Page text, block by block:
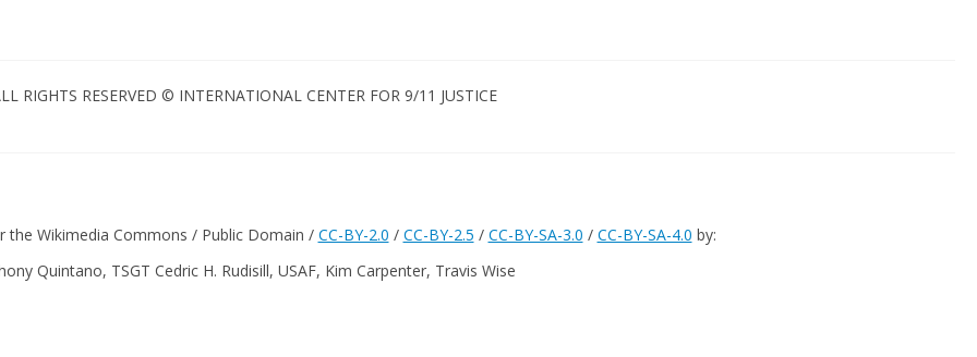
RIGHTS RESERVED © INTERNATIONAL CENTER FOR 9/11 JUSTICE
the Wikimedia Commons / Public Domain / CC-BY-2.0 / CC-BY-2.5 / CC-BY-SA-3.0 / CC-BY-SA-4.0 by:
Quintano, TSGT Cedric H. Rudisill, USAF, Kim Carpenter, Travis Wise